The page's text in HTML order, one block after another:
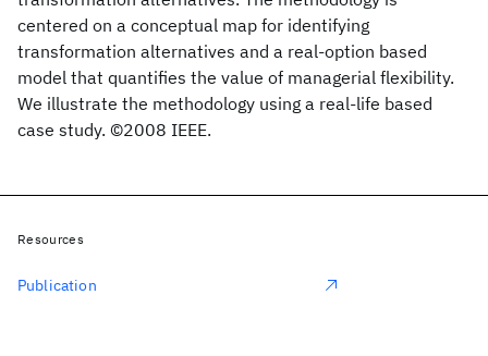
centered on a conceptual map for identifying
transformation alternatives and a real-option based
model that quantifies the value of managerial flexibility.
We illustrate the methodology using a real-life based
case study. ©2008 IEEE.
Resources
Publication